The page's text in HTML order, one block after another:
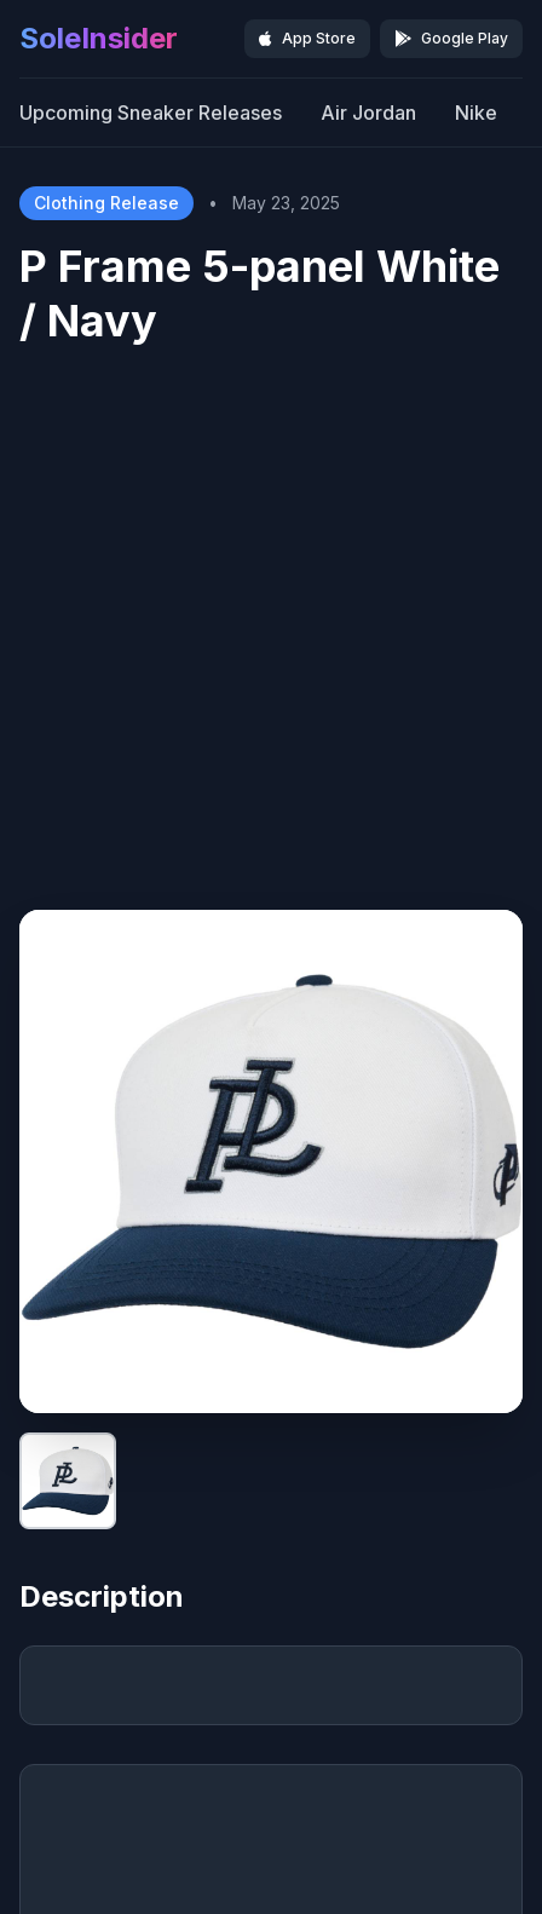
SoleInsider App Store Google Play
Upcoming Sneaker Releases Air Jordan Nike
Clothing Release • May 23, 2025
P Frame 5-panel White
/ Navy
Description